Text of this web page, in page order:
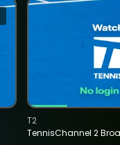
TennisChannel 2
T2